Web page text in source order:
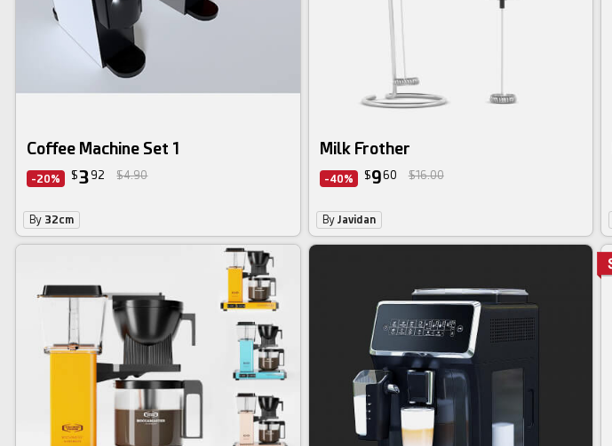
Coffee Machine Set 1
-20% $3 92 $4.90
By 32cm
Milk Frother
-40% $960 $16.00
By Javidan